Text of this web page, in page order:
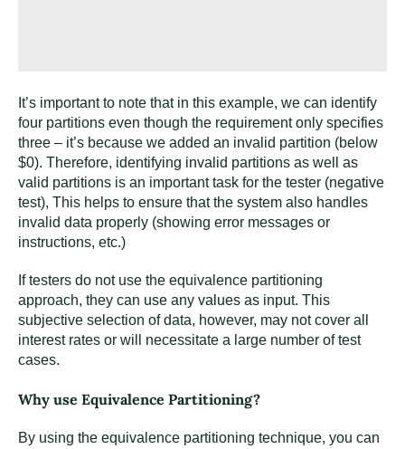
It’s important to note that in this example, we can identify
four partitions even though the requirement only specifies
three – it’s because we added an invalid partition (below
$0). Therefore, identifying invalid partitions as well as
valid partitions is an important task for the tester (negative
test), This helps to ensure that the system also handles
invalid data properly (showing error messages or
instructions, etc.)
If testers do not use the equivalence partitioning
approach, they can use any values as input. This
subjective selection of data, however, may not cover all
interest rates or will necessitate a large number of test
cases.
Why use Equivalence Partitioning?
By using the equivalence partitioning technique, you can